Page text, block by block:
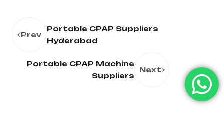
Prev
Portable CPAP Suppliers
Hyderabad
Portable CPAP Machine
Suppliers
Next